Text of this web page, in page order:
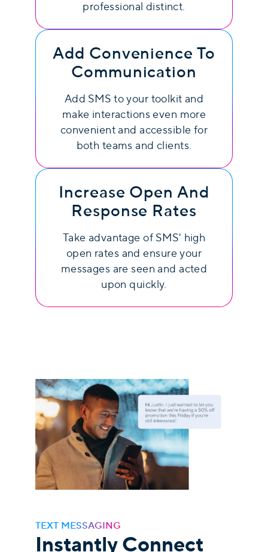
professional distinct.
Add Convenience To
Communication
Add SMS to your toolkit and
make interactions even more
convenient and accessible for
both teams and clients.
Increase Open And
Response Rates
Take advantage of SMS' high
open rates and ensure your
messages are seen and acted
upon quickly.
TEXT MESSAGING
Instantly Connect